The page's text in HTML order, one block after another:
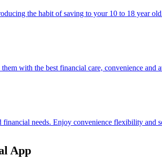
the habit of saving to your 10 to 18 year
with the best financial care, convenience and
needs. Enjoy convenience flexibility
App